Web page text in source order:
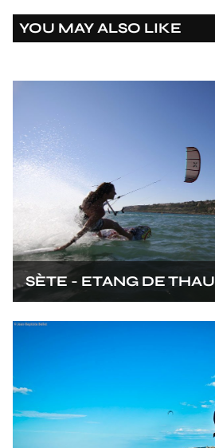
YOU MAY ALSO LIKE
SÈTE - ETANG DE THAU